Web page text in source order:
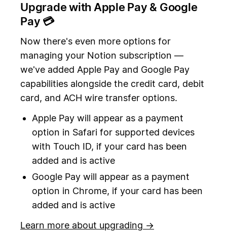
Upgrade with Apple Pay & Google
Pay 💳
Now there's even more options for
managing your Notion subscription —
we've added Apple Pay and Google Pay
capabilities alongside the credit card, debit
card, and ACH wire transfer options.
Apple Pay will appear as a payment
option in Safari for supported devices
with Touch ID, if your card has been
added and is active
Google Pay will appear as a payment
option in Chrome, if your card has been
added and is active
Learn more about upgrading →